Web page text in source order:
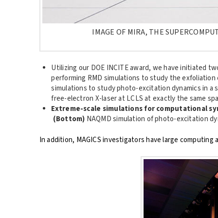
IMAGE OF MIRA, THE
Utilizing our DOE INCITE award, we have initiated
performing RMD simulations to study the exfoliation
simulations to study photo-excitation dynamics in a
free-electron X-laser at LCLS at exactly the same
Extreme-scale simulations for computational
(Bottom) NAQMD simulation of photo-excitation
In addition, MAGICS investigators have large